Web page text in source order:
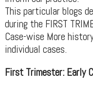
This particular blogs
during the FIRST
Case-wise More
individual cases.
First Trimester: Early